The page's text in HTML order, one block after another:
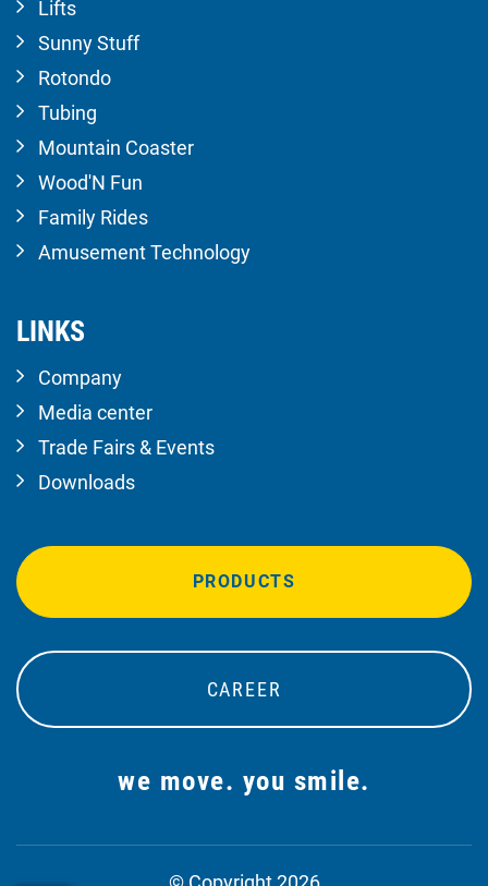
Lifts
Sunny Stuff
Rotondo
Tubing
Mountain Coaster
Wood'N Fun
Family Rides
Amusement Technology
LINKS
Company
Media center
Trade Fairs & Events
Downloads
PRODUCTS
CAREER
we move. you smile.